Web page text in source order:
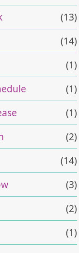
(13)
(14)
(1)
(1)
(1)
(2)
(14)
(3)
(2)
(1)